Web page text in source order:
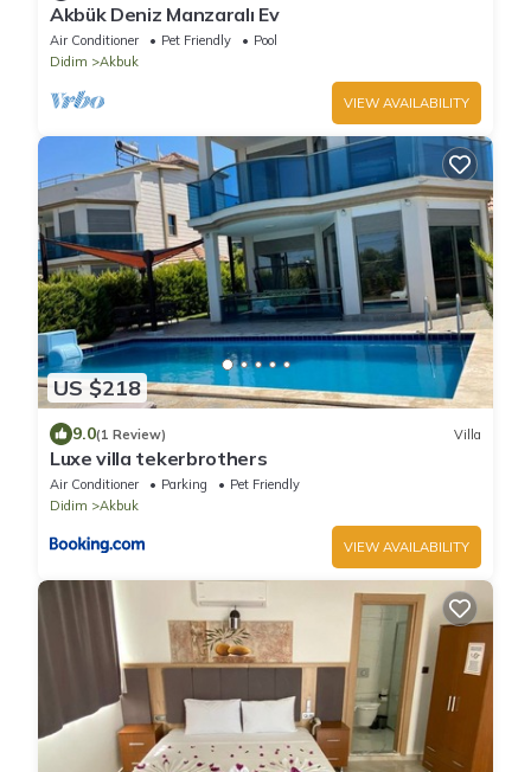
Akbük Deniz Manzaralı Ev
Air Conditioner Pet Friendly
Pool
Didim
Akbuk
VIEW AVAILABILITY
US $218
9.0(1 Review) Villa
Luxe villa tekerbrothers
Air Conditioner Parking
Pet Friendly
Didim
Akbuk
VIEW AVAILABILITY